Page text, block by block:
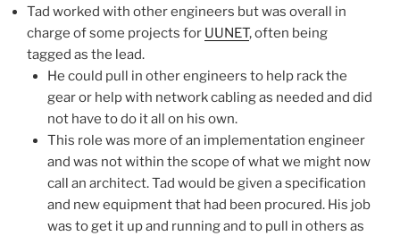
Tad worked with other engineers but was overall in
charge of some projects for UUNET, often being
tagged as the lead.
He could pull in other engineers to help rack the
gear or help with network cabling as needed and did
not have to do it all on his own.
This role was more of an implementation engineer
and was not within the scope of what we might now
call an architect. Tad would be given a specification
and new equipment that had been procured. His job
was to get it up and running and to pull in others as